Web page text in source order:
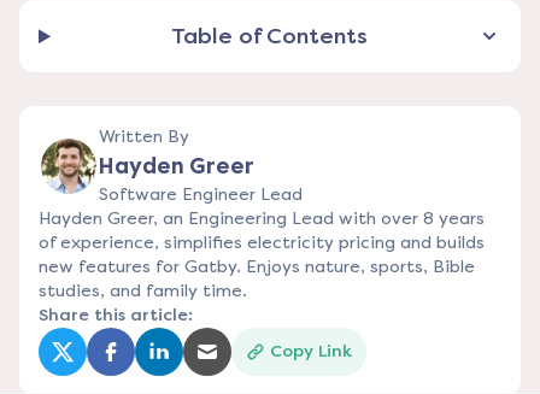
Table of Contents
Written By
Hayden Greer
Software Engineer Lead
Hayden Greer, an Engineering Lead with over 8 years
of experience, simplifies electricity pricing and builds
new features for Gatby. Enjoys nature, sports, Bible
studies, and family time.
Share this article:
(opens in a new tab)
(opens in a new tab)
(opens in a new tab)
(opens in a new tab)
Copy Link